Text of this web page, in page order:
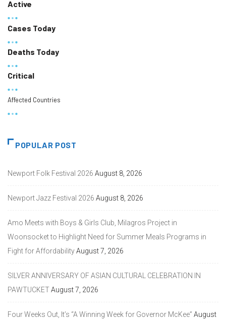
Active
Cases Today
Deaths Today
Critical
Affected Countries
POPULAR POST
Newport Folk Festival 2026 August 8, 2026
Newport Jazz Festival 2026 August 8, 2026
Amo Meets with Boys & Girls Club, Milagros Project in
Woonsocket to Highlight Need for Summer Meals Programs in
Fight for AffordabilityAugust 7, 2026
SILVER ANNIVERSARY OF ASIAN CULTURAL CELEBRATION IN
PAWTUCKETAugust 7, 2026
Four Weeks Out, It’s “A Winning Week for Governor McKee” August